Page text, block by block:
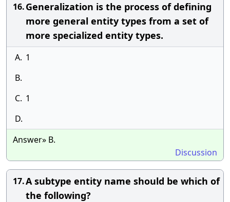
16.Generalization is the process of defining
more general entity types from a set of
more specialized entity types.
A. 1
B.
C. 1
D.
Answer» B.
Discussion
17.A subtype entity name should be which of
the following?